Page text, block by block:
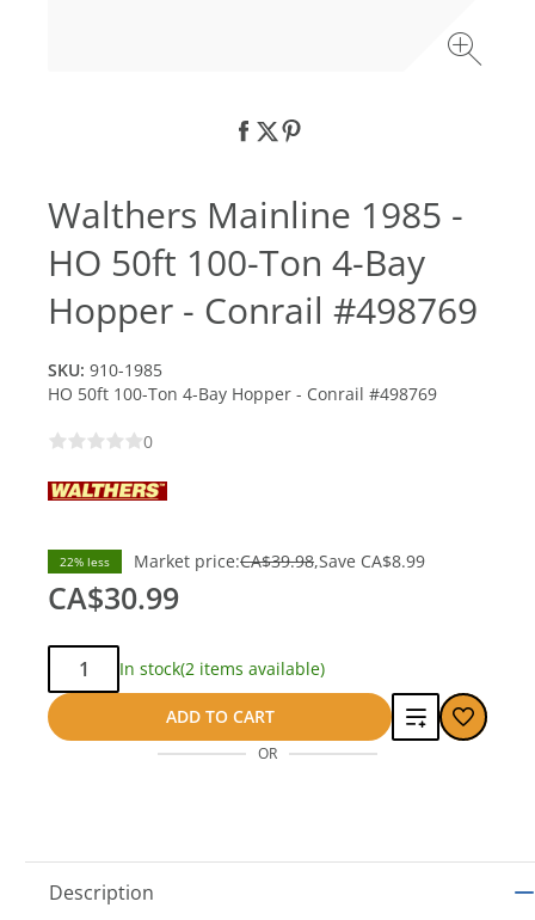
Walthers Mainline 1985 -
HO 50ft 100-Ton 4-Bay
Hopper - Conrail #498769
SKU: 910-1985
HO 50ft 100-Ton 4-Bay Hopper - Conrail #498769
0
22% less Market price:CA$39.98 Save CA$8.99
CA$30.99
Qty:
In stock(2 items available)
ADD TO CART
Add
OR
Description